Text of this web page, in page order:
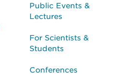
Public Events &
Lectures
For Scientists &
Students
Conferences